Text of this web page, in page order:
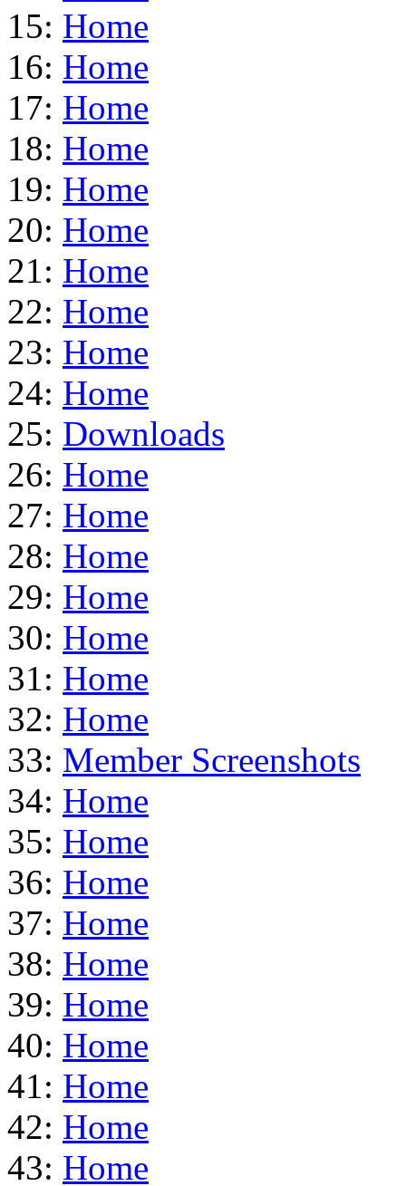
15: Home
16: Home
17: Home
18: Home
19: Home
20: Home
21: Home
22: Home
23: Home
24: Home
25: Downloads
26: Home
27: Home
28: Home
29: Home
30: Home
31: Home
32: Home
33: Member Screenshots
34: Home
35: Home
36: Home
37: Home
38: Home
39: Home
40: Home
41: Home
42: Home
43: Home